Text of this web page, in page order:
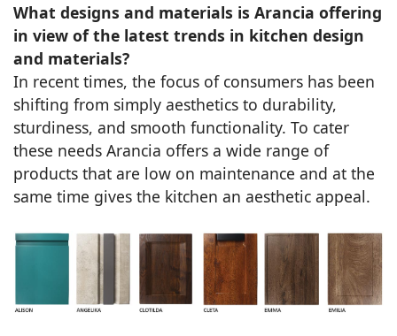
What designs and materials is Arancia offering
in view of the latest trends in kitchen design
and materials?
In recent times, the focus of consumers has been
shifting from simply aesthetics to durability,
sturdiness, and smooth functionality. To cater
these needs Arancia offers a wide range of
products that are low on maintenance and at the
same time gives the kitchen an aesthetic appeal.